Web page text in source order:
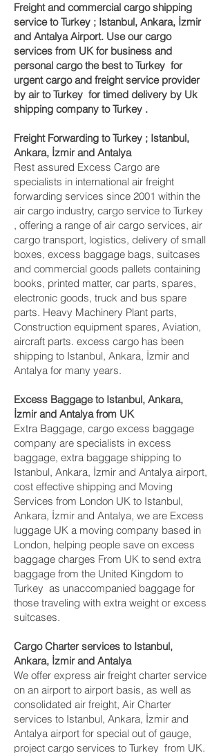
Freight and commercial cargo shipping
service to Turkey ; Istanbul, Ankara, İzmir
and Antalya‎ Airport. Use our cargo
services from UK for business and
personal cargo the best to Turkey for
urgent cargo and freight service provider
by air to Turkey for timed delivery by Uk
shipping company to Turkey .
Freight Forwarding to Turkey ; Istanbul,
Ankara, İzmir and Antalya‎
Rest assured Excess Cargo are
specialists in international air freight
forwarding services since 2001 within the
air cargo industry, cargo service to Turkey
, offering a range of air cargo services, air
cargo transport, logistics, delivery of small
boxes, excess baggage bags, suitcases
and commercial goods pallets containing
books, printed matter, car parts, spares,
electronic goods, truck and bus spare
parts. Heavy Machinery Plant parts,
Construction equipment spares, Aviation,
aircraft parts. excess cargo has been
shipping to Istanbul, Ankara, İzmir and
Antalya‎ for many years.
Excess Baggage to Istanbul, Ankara,
İzmir and Antalya‎ from UK
Extra Baggage, cargo excess baggage
company are specialists in excess
baggage, extra baggage shipping to
Istanbul, Ankara, İzmir and Antalya‎ airport,
cost effective shipping and Moving
Services from London UK to Istanbul,
Ankara, İzmir and Antalya‎, we are Excess
luggage UK a moving company based in
London, helping people save on excess
baggage charges From UK to send extra
baggage from the United Kingdom to
Turkey as unaccompanied baggage for
those traveling with extra weight or excess
suitcases.
Cargo Charter services to Istanbul,
Ankara, İzmir and Antalya‎
We offer express air freight charter service
on an airport to airport basis, as well as
consolidated air freight, Air Charter
services to Istanbul, Ankara, İzmir and
Antalya‎ airport for special out of gauge,
project cargo services to Turkey from UK.